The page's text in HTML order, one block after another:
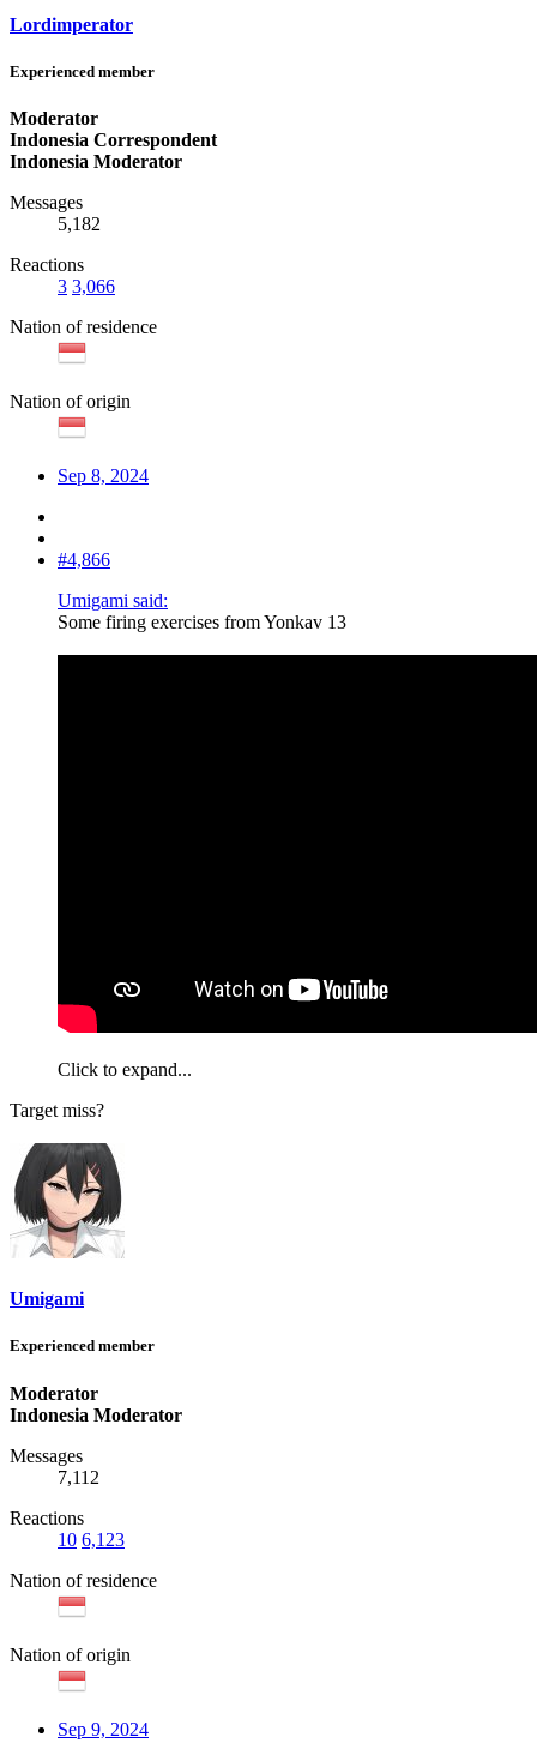
Lordimperator
Experienced member
Moderator
Indonesia Correspondent
Indonesia Moderator
Messages
5,182
Reactions
3 3,066
Nation of residence
Nation of origin
Sep 8, 2024
#4,866
Umigami said:
Some firing exercises from Yonkav 13
Click to expand...
Target miss?
Umigami
Experienced member
Moderator
Indonesia Moderator
Messages
7,112
Reactions
10 6,123
Nation of residence
Nation of origin
Sep 9, 2024